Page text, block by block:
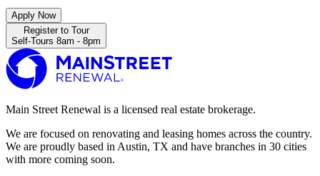
Apply Now
Register to Tour
Self-Tours 8am - 8pm
Main Street Renewal is a licensed real estate brokerage.
We are focused on renovating and leasing homes across the country.
We are proudly based in Austin, TX and have branches in 30 cities
with more coming soon.